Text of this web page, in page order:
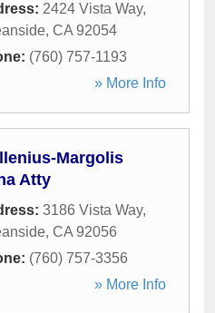
2424 Vista Way,
, CA 92054
(760) 757-1193
» More Info
Margolis
Atty
3186 Vista Way,
, CA 92056
(760) 757-3356
» More Info